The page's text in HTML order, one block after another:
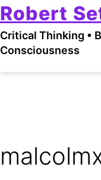
Skip
to
content
Robert
Critical Thinking •
Consciousness